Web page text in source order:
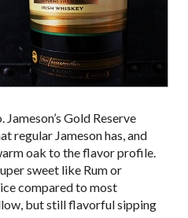
Gold Reserve
regular Jameson has, and
oak to the flavor profile.
sweet like Rum or
compared to most
but still flavorful sipping